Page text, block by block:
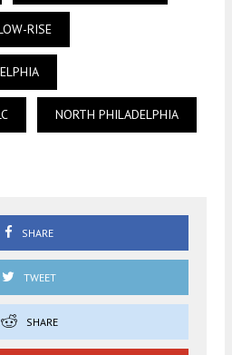
RISE
NORTH PHILADELPHIA
SHARE
TWEET
SHARE